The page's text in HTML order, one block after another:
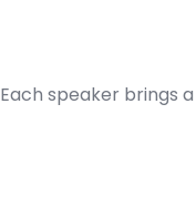
Each speaker brings